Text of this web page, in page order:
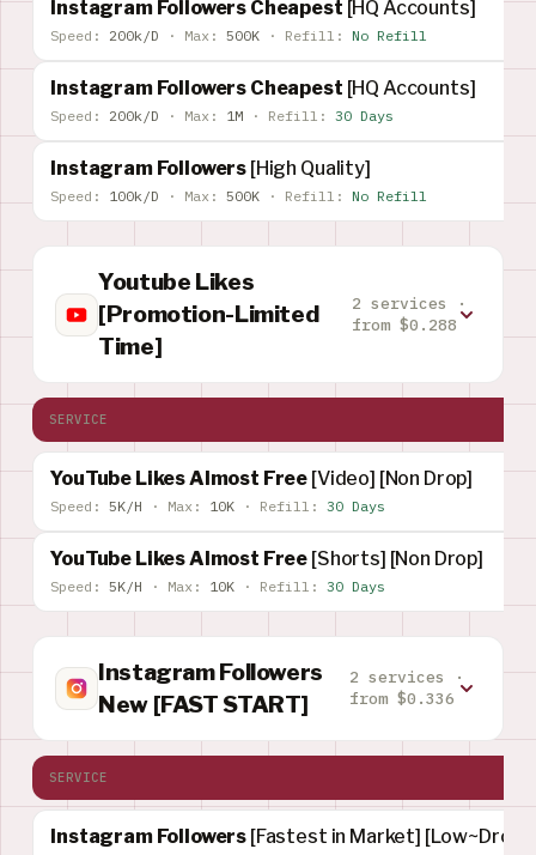
Instagram Followers Cheapest [HQ Accounts]
Speed: 200k/D · Max: 500K · Refill: No Refill
Instagram Followers Cheapest [HQ Accounts]
Speed: 200k/D · Max: 1M · Refill: 30 Days
Instagram Followers [High Quality]
Speed: 100k/D · Max: 500K · Refill: No Refill
Youtube Likes
[Promotion-Limited
Time]
2 services ·
from $0.288
SERVICE
YouTube Likes Almost Free [Video] [Non Drop]
Speed: 5K/H · Max: 10K · Refill: 30 Days
YouTube Likes Almost Free [Shorts] [Non Drop]
Speed: 5K/H · Max: 10K · Refill: 30 Days
Instagram Followers
New [FAST START]
2 services ·
from $0.336
SERVICE
Instagram Followers [Fastest in Market] [Low~Drop]